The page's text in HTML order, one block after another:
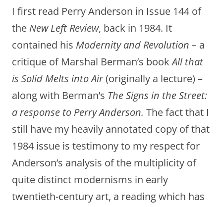
I first read Perry Anderson in Issue 144 of
the New Left Review, back in 1984. It
contained his Modernity and Revolution – a
critique of Marshal Berman’s bookAll that
is Solid Melts into Air(originally a lecture) –
along with Berman’s The Signs in the Street:
a response to Perry Anderson. The fact that I
still have my heavily annotated copy of that
1984 issue is testimony to my respect for
Anderson’s analysis of the multiplicity of
quite distinct modernisms in early
twentieth-century art, a reading which has